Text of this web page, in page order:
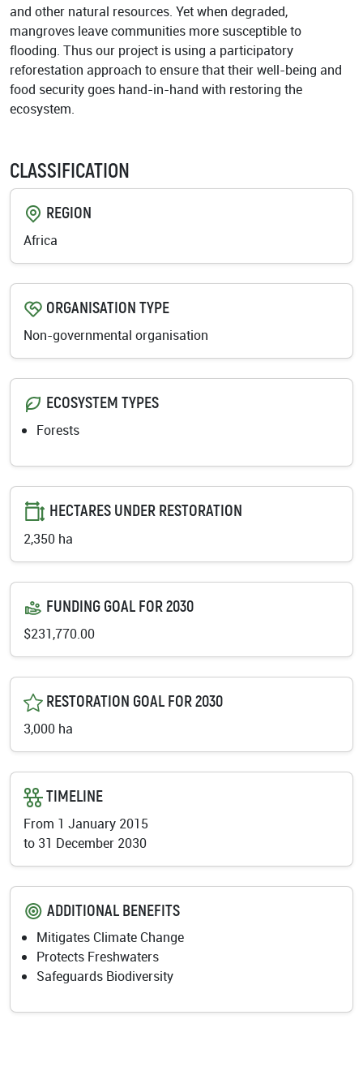
and other natural resources. Yet when degraded,
mangroves leave communities more susceptible to
flooding. Thus our project is using a participatory
reforestation approach to ensure that their well-being and
food security goes hand-in-hand with restoring the
ecosystem.
CLASSIFICATION
REGION
Africa
ORGANISATION TYPE
Non-governmental organisation
ECOSYSTEM TYPES
Forests
HECTARES UNDER RESTORATION
2,350 ha
FUNDING GOAL FOR 2030
$231,770.00
RESTORATION GOAL FOR 2030
3,000 ha
TIMELINE
From 1 January 2015
to 31 December 2030
ADDITIONAL BENEFITS
Mitigates Climate Change
Protects Freshwaters
Safeguards Biodiversity